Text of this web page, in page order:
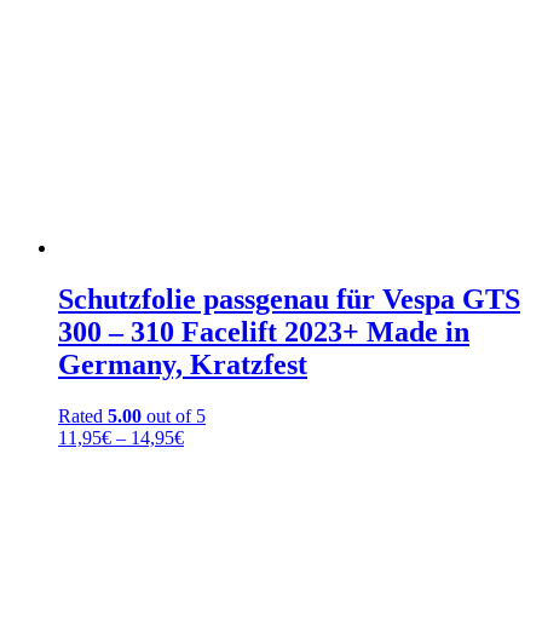
Schutzfolie passgenau für Vespa GTS
300 – 310 Facelift 2023+ Made in
Germany, Kratzfest
Rated 5.00 out of 5
11,95€ – 14,95€Price